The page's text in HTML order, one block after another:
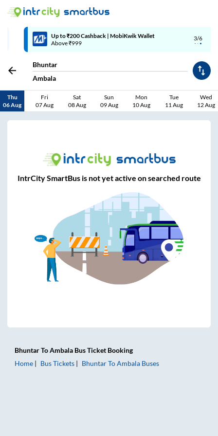
3/6
Up to ₹200 Cashback | MobiKwik Wallet
Above ₹999
Bhuntar
Ambala
Thu
06 Aug
Fri
07 Aug
Sat
08 Aug
Sun
09 Aug
Mon
10 Aug
Tue
11 Aug
Wed
12 Aug
IntrCity SmartBus is not yet active on searched route
BhuntarToAmbala Bus Ticket Booking
Home
Bus Tickets BhuntarToAmbala Buses